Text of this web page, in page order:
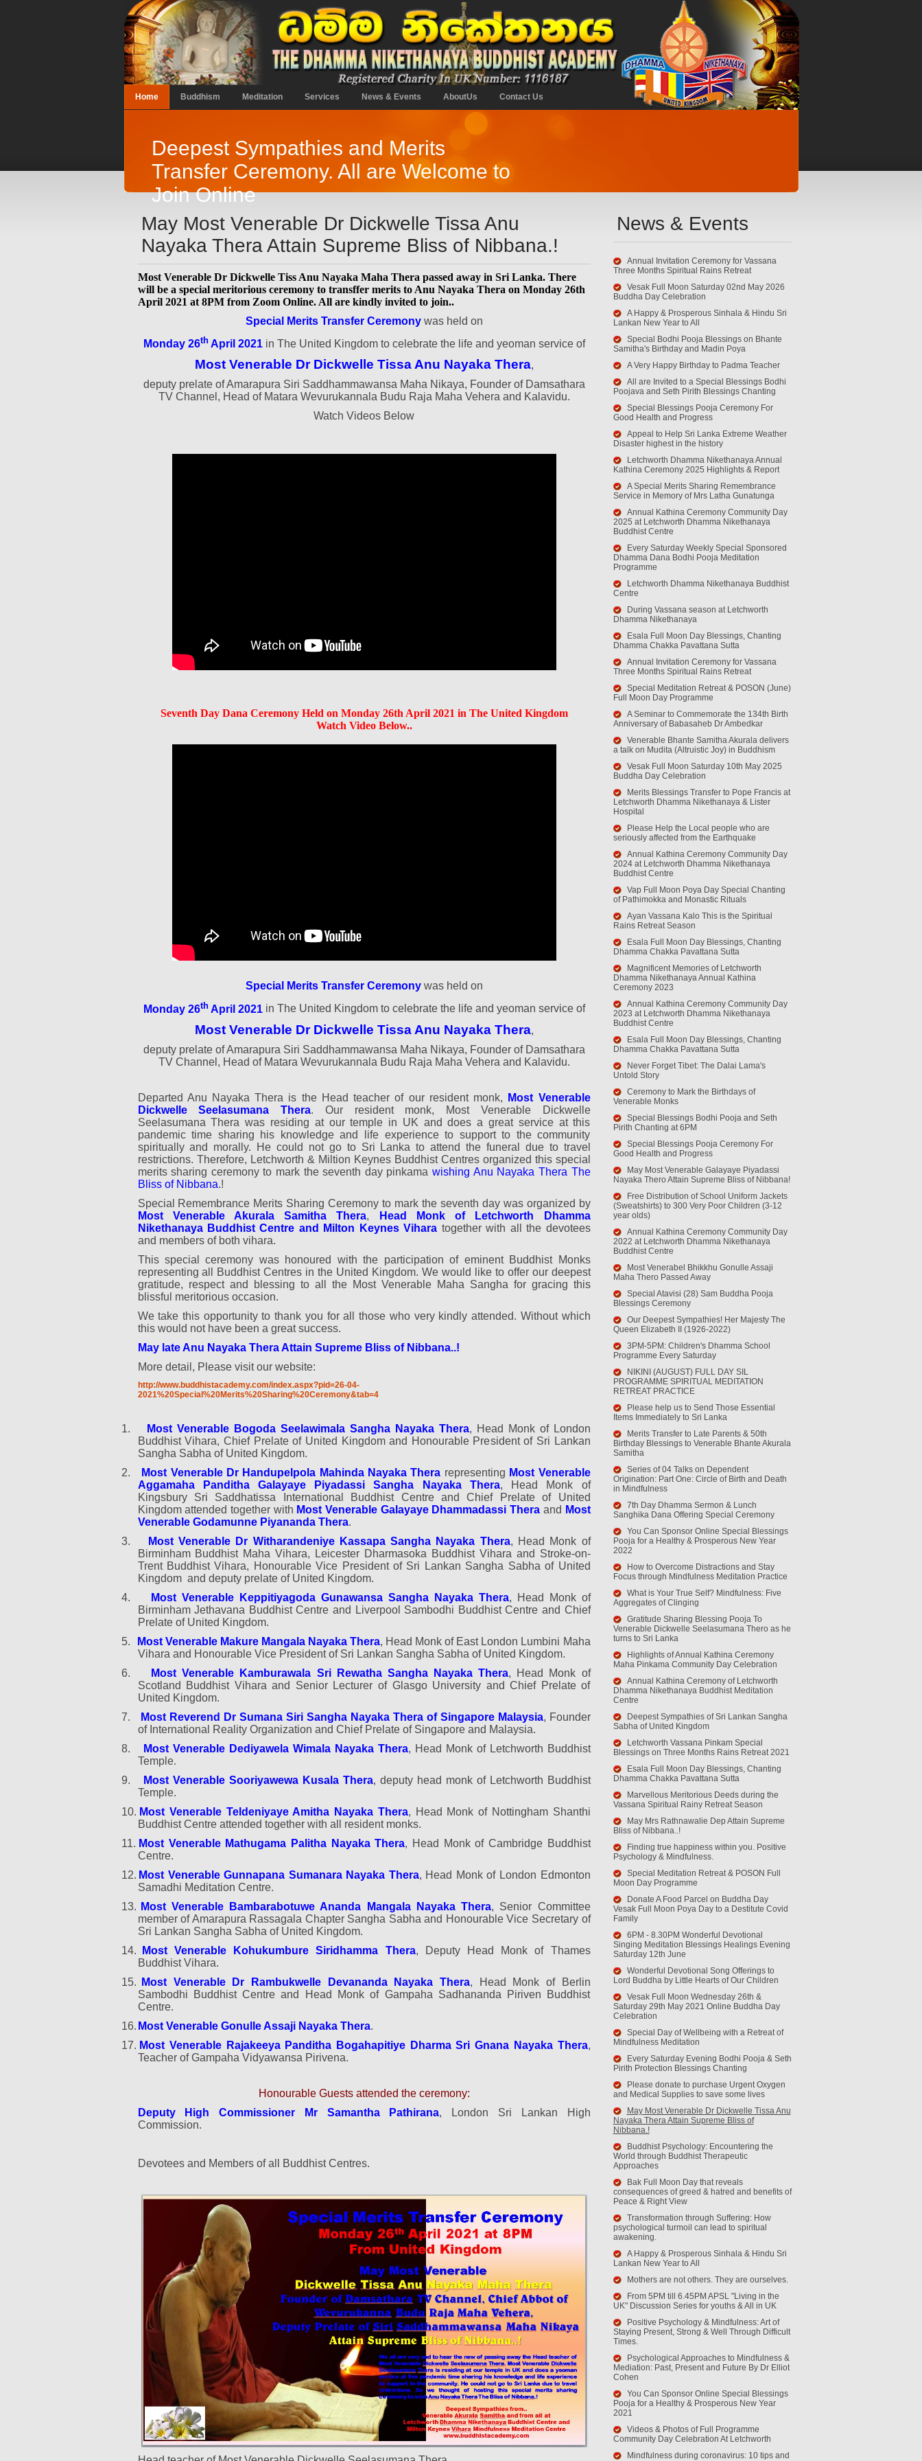
Home Buddhism Meditation Services News & Events AboutUs Contact Us
Deepest Sympathies and Merits
Transfer Ceremony. All are Welcome to
Join Online
May Most Venerable Dr Dickwelle Tissa Anu
Nayaka Thera Attain Supreme Bliss of Nibbana.!
Most Venerable Dr Dickwelle Tiss Anu Nayaka Maha Thera passed away in Sri Lanka. There
will be a special meritorious ceremony to transffer merits to Anu Nayaka Thera on Monday 26th
April 2021 at 8PM from Zoom Online. All are kindly invited to join..
Special Merits Transfer Ceremonywas held on
Monday 26thApril 2021 in The United Kingdom to celebrate the life and yeoman service of
Most Venerable Dr Dickwelle Tissa Anu Nayaka Thera,
deputy prelate of Amarapura Siri Saddhammawansa Maha Nikaya, Founder of Damsathara
TV Channel, Head of Matara Wevurukannala Budu Raja Maha Vehera and Kalavidu.
Watch Videos Below
Seventh Day Dana Ceremony Held on Monday 26th April 2021 in The United Kingdom
Watch Video Below..
Special Merits Transfer Ceremonywas held on
Monday 26thApril 2021 in The United Kingdom to celebrate the life and yeoman service of
Most Venerable Dr Dickwelle Tissa Anu Nayaka Thera,
deputy prelate of Amarapura Siri Saddhammawansa Maha Nikaya, Founder of Damsathara
TV Channel, Head of Matara Wevurukannala Budu Raja Maha Vehera and Kalavidu.
Departed Anu Nayaka Thera is the Head teacher of our resident monk,
Most Venerable
Dickwelle Seelasumana Thera. Our resident monk, Most Venerable Dickwelle
Seelasumana Thera was residing at our temple in UK and does a great service at this
pandemic time sharing his knowledge and life experience to support to the community
spiritually and morally. He could not go to Sri Lanka to attend the funeral due to travel
restrictions. Therefore, Letchworth & Miltion Keynes Buddhist Centres organized this special
merits sharing ceremony to mark the seventh day pinkamawishing Anu Nayaka Thera The
Bliss of Nibbana.!
Special Remembrance Merits Sharing Ceremony to mark the seventh day was organized by
Most Venerable Akurala Samitha Thera,
Head Monk of Letchworth Dhamma
Nikethanaya Buddhist Centre and Milton Keynes Vihara together with all the devotees
and members of both vihara.
This special ceremony was honoured with the participation of eminent Buddhist Monks
representing all Buddhist Centres in the United Kingdom. We would like to offer our deepest
gratitude, respect and blessing to all the Most Venerable Maha Sangha for gracing this
blissful meritorious occasion.
We take this opportunity to thank you for all those who very kindly attended. Without which
this would not have been a great success.
May late Anu Nayaka Thera Attain Supreme Bliss of Nibbana..!
More detail, Please visit our website:
http://www.buddhistacademy.com/index.aspx?pid=26-04-
2021%20Special%20Merits%20Sharing%20Ceremony&tab=4
1. Most Venerable Bogoda Seelawimala Sangha Nayaka Thera, Head Monk of London
Buddhist Vihara, Chief Prelate of United Kingdom and Honourable President of Sri Lankan
Sangha Sabha of United Kingdom.
2.
Most Venerable Dr Handupelpola Mahinda Nayaka Thera representing Most Venerable
Aggamaha Panditha Galayaye Piyadassi Sangha Nayaka Thera, Head Monk of
Kingsbury Sri Saddhatissa International Buddhist Centre and Chief Prelate of United
Kingdom attended together with Most Venerable Galayaye Dhammadassi Thera and Most
Venerable Godamunne Piyananda Thera.
3.
Most Venerable Dr Witharandeniye Kassapa Sangha Nayaka Thera, Head Monk of
Birminham Buddhist Maha Vihara, Leicester Dharmasoka Buddhist Vihara and Stroke-on-
Trent Buddhist Vihara, Honourable Vice President of Sri Lankan Sangha Sabha of United
Kingdom and deputy prelate of United Kingdom.
4.
Most Venerable Keppitiyagoda Gunawansa Sangha Nayaka Thera, Head Monk of
Birminham Jethavana Buddhist Centre and Liverpool Sambodhi Buddhist Centre and Chief
Prelate of United Kingdom.
5.
Most Venerable Makure Mangala Nayaka Thera, Head Monk of East London Lumbini Maha
Vihara and Honourable Vice President of Sri Lankan Sangha Sabha of United Kingdom.
6.
Most Venerable Kamburawala Sri Rewatha Sangha Nayaka Thera, Head Monk of
Scotland Buddhist Vihara and Senior Lecturer of Glasgo University and Chief Prelate of
United Kingdom.
7.
Most Reverend Dr Sumana Siri Sangha Nayaka Thera of Singapore Malaysia, Founder
of International Reality Organization and Chief Prelate of Singapore and Malaysia.
8.
Most Venerable Dediyawela Wimala Nayaka Thera, Head Monk of Letchworth Buddhist
Temple.
9.
Most Venerable Sooriyawewa Kusala Thera, deputy head monk of Letchworth Buddhist
Temple.
10. Most Venerable Teldeniyaye Amitha Nayaka Thera, Head Monk of Nottingham Shanthi
Buddhist Centre attended together with all resident monks.
11. Most Venerable Mathugama Palitha Nayaka Thera, Head Monk of Cambridge Buddhist
Centre.
12. Most Venerable Gunnapana Sumanara Nayaka Thera, Head Monk of London Edmonton
Samadhi Meditation Centre.
13. Most Venerable Bambarabotuwe Ananda Mangala Nayaka Thera, Senior Committee
member of Amarapura Rassagala Chapter Sangha Sabha and Honourable Vice Secretary of
Sri Lankan Sangha Sabha of United Kingdom.
14.
Most Venerable Kohukumbure Siridhamma Thera, Deputy Head Monk of Thames
Buddhist Vihara.
15.
Most Venerable Dr Rambukwelle Devananda Nayaka Thera, Head Monk of Berlin
Sambodhi Buddhist Centre and Head Monk of Gampaha Sadhananda Piriven Buddhist
Centre.
16. Most Venerable Gonulle Assaji Nayaka Thera.
17. Most Venerable Rajakeeya Panditha Bogahapitiye Dharma Sri Gnana Nayaka Thera,
Teacher of Gampaha Vidyawansa Pirivena.
Honourable Guests attended the ceremony:
Deputy High Commissioner Mr Samantha Pathirana, London Sri Lankan High
Commission.
Devotees and Members of all Buddhist Centres.
News & Events
Annual Invitation Ceremony for Vassana
Three Months Spiritual Rains Retreat
Vesak Full Moon Saturday 02nd May 2026
Buddha Day Celebration
A Happy & Prosperous Sinhala & Hindu Sri
Lankan New Year to All
Special Bodhi Pooja Blessings on Bhante
Samitha's Birthday and Madin Poya
A Very Happy Birthday to Padma Teacher
All are Invited to a Special Blessings Bodhi
Poojava and Seth Pirith Blessings Chanting
Special Blessings Pooja Ceremony For
Good Health and Progress
Appeal to Help Sri Lanka Extreme Weather
Disaster highest in the history
Letchworth Dhamma Nikethanaya Annual
Kathina Ceremony 2025 Highlights & Report
A Special Merits Sharing Remembrance
Service in Memory of Mrs Latha Gunatunga
Annual Kathina Ceremony Community Day
2025 at Letchworth Dhamma Nikethanaya
Buddhist Centre
Every Saturday Weekly Special Sponsored
Dhamma Dana Bodhi Pooja Meditation
Programme
Letchworth Dhamma Nikethanaya Buddhist
Centre
During Vassana season at Letchworth
Dhamma Nikethanaya
Esala Full Moon Day Blessings, Chanting
Dhamma Chakka Pavattana Sutta
Annual Invitation Ceremony for Vassana
Three Months Spiritual Rains Retreat
Special Meditation Retreat & POSON (June)
Full Moon Day Programme
A Seminar to Commemorate the 134th Birth
Anniversary of Babasaheb Dr Ambedkar
Venerable Bhante Samitha Akurala delivers
a talk on Mudita (Altruistic Joy) in Buddhism
Vesak Full Moon Saturday 10th May 2025
Buddha Day Celebration
Merits Blessings Transfer to Pope Francis at
Letchworth Dhamma Nikethanaya & Lister
Hospital
Please Help the Local people who are
seriously affected from the Earthquake
Annual Kathina Ceremony Community Day
2024 at Letchworth Dhamma Nikethanaya
Buddhist Centre
Vap Full Moon Poya Day Special Chanting
of Pathimokka and Monastic Rituals
Ayan Vassana Kalo This is the Spiritual
Rains Retreat Season
Esala Full Moon Day Blessings, Chanting
Dhamma Chakka Pavattana Sutta
Magnificent Memories of Letchworth
Dhamma Nikethanaya Annual Kathina
Ceremony 2023
Annual Kathina Ceremony Community Day
2023 at Letchworth Dhamma Nikethanaya
Buddhist Centre
Esala Full Moon Day Blessings, Chanting
Dhamma Chakka Pavattana Sutta
Never Forget Tibet: The Dalai Lama's
Untold Story
Ceremony to Mark the Birthdays of
Venerable Monks
Special Blessings Bodhi Pooja and Seth
Pirith Chanting at 6PM
Special Blessings Pooja Ceremony For
Good Health and Progress
May Most Venerable Galayaye Piyadassi
Nayaka Thero Attain Supreme Bliss of Nibbana!
Free Distribution of School Uniform Jackets
(Sweatshirts) to 300 Very Poor Children (3-12
year olds)
Annual Kathina Ceremony Community Day
2022 at Letchworth Dhamma Nikethanaya
Buddhist Centre
Most Venerabel Bhikkhu Gonulle Assaji
Maha Thero Passed Away
Special Atavisi (28) Sam Buddha Pooja
Blessings Ceremony
Our Deepest Sympathies! Her Majesty The
Queen Elizabeth II (1926-2022)
3PM-5PM: Children's Dhamma School
Programme Every Saturday
NIKINI (AUGUST) FULL DAY SIL
PROGRAMME SPIRITUAL MEDITATION
RETREAT PRACTICE
Please help us to Send Those Essential
Items Immediately to Sri Lanka
Merits Transfer to Late Parents & 50th
Birthday Blessings to Venerable Bhante Akurala
Samitha
Series of 04 Talks on Dependent
Origination: Part One: Circle of Birth and Death
in Mindfulness
7th Day Dhamma Sermon & Lunch
Sanghika Dana Offering Special Ceremony
You Can Sponsor Online Special Blessings
Pooja for a Healthy & Prosperous New Year
2022
How to Overcome Distractions and Stay
Focus through Mindfulness Meditation Practice
What is Your True Self? Mindfulness: Five
Aggregates of Clinging
Gratitude Sharing Blessing Pooja To
Venerable Dickwelle Seelasumana Thero as he
turns to Sri Lanka
Highlights of Annual Kathina Ceremony
Maha Pinkama Community Day Celebration
Annual Kathina Ceremony of Letchworth
Dhamma Nikethanaya Buddhist Meditation
Centre
Deepest Sympathies of Sri Lankan Sangha
Sabha of United Kingdom
Letchworth Vassana Pinkam Special
Blessings on Three Months Rains Retreat 2021
Esala Full Moon Day Blessings, Chanting
Dhamma Chakka Pavattana Sutta
Marvellous Meritorious Deeds during the
Vassana Spiritual Rainy Retreat Season
May Mrs Rathnawalie Dep Attain Supreme
Bliss of Nibbana..!
Finding true happiness within you. Positive
Psychology & Mindfulness.
Special Meditation Retreat & POSON Full
Moon Day Programme
Donate A Food Parcel on Buddha Day
Vesak Full Moon Poya Day to a Destitute Covid
Family
6PM - 8.30PM Wonderful Devotional
Singing Meditation Blessings Healings Evening
Saturday 12th June
Wonderful Devotional Song Offerings to
Lord Buddha by Little Hearts of Our Children
Vesak Full Moon Wednesday 26th &
Saturday 29th May 2021 Online Buddha Day
Celebration
Special Day of Wellbeing with a Retreat of
Mindfulness Meditation
Every Saturday Evening Bodhi Pooja & Seth
Pirith Protection Blessings Chanting
Please donate to purchase Urgent Oxygen
and Medical Supplies to save some lives
May Most Venerable Dr Dickwelle Tissa Anu
Nayaka Thera Attain Supreme Bliss of
Nibbana.!
Buddhist Psychology: Encountering the
World through Buddhist Therapeutic
Approaches
Bak Full Moon Day that reveals
consequences of greed & hatred and benefits of
Peace & Right View
Transformation through Suffering: How
psychological turmoil can lead to spiritual
awakening.
A Happy & Prosperous Sinhala & Hindu Sri
Lankan New Year to All
Mothers are not others. They are ourselves.
From 5PM till 6.45PM APSL "Living in the
UK" Discussion Series for youths & All in UK
Positive Psychology & Mindfulness: Art of
Staying Present, Strong & Well Through Difficult
Times.
Psychological Approaches to Mindfulness &
Mediation: Past, Present and Future By Dr Elliot
Cohen
You Can Sponsor Online Special Blessings
Pooja for a Healthy & Prosperous New Year
2021
Videos & Photos of Full Programme
Community Day Celebration At Letchworth
Mindfulness during coronavirus: 10 tips and